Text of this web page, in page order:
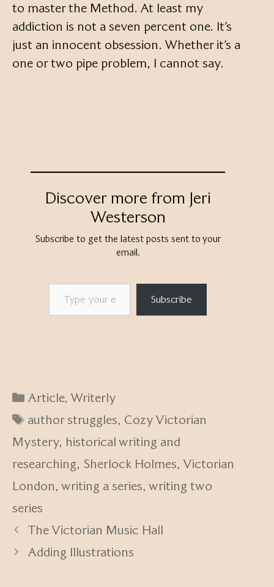
to master the Method. At least my
addiction is not a seven percent one. It’s
just an innocent obsession. Whether it’s a
one or two pipe problem, I cannot say.
Discover more from Jeri
Westerson
Subscribe to get the latest posts sent to your
email.
Type your email…
Subscribe
Categories
Article, Writerly
Tags
author struggles, Cozy Victorian
Mystery, historical writing and
researching, Sherlock Holmes, Victorian
London, writing a series, writing two
series
The Victorian Music Hall
Adding Illustrations